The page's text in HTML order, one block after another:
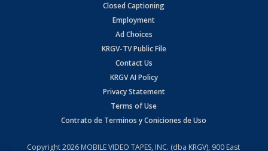
Closed Captioning
Employment
Ad Choices
KRGV-TV Public File
Contact Us
KRGV AI Policy
Privacy Statement
Terms of Use
Contrato de Terminos y Coniciones de Uso
Copyright2026 MOBILE VIDEO TAPES, INC. (dba KRGV), 900 East